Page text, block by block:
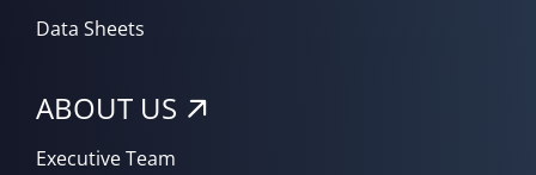
Data Sheets
ABOUT US
Executive Team